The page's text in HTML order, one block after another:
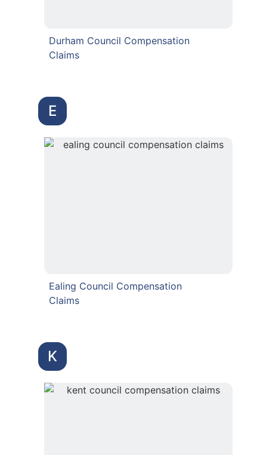
Durham Council Compensation
Claims
E
Ealing Council Compensation
Claims
K